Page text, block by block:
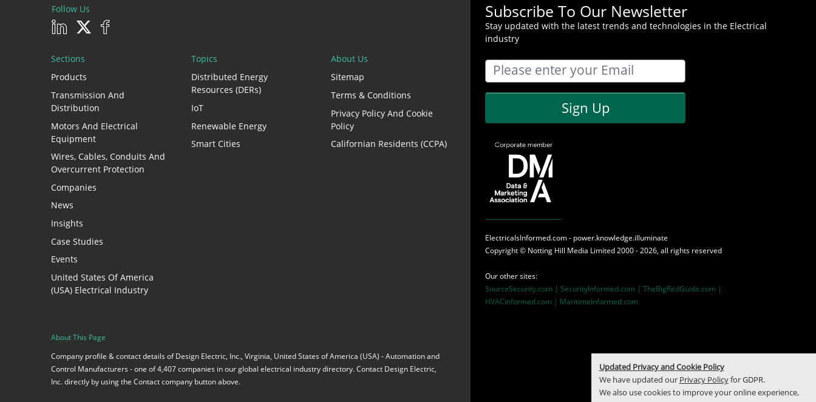
Follow Us
Sections
Products
Transmission And
Distribution
Motors And Electrical
Equipment
Wires, Cables, Conduits And
Overcurrent Protection
Companies
News
Insights
Case Studies
Events
United States Of America
(USA) Electrical Industry
Topics
Distributed Energy
Resources (DERs)
IoT
Renewable Energy
Smart Cities
About Us
Sitemap
Terms & Conditions
Privacy Policy And Cookie
Policy
Californian Residents (CCPA)
About This Page
Company profile & contact details of Design Electric, Inc., Virginia, United States of America (USA) - Automation and
Control Manufacturers - one of 4,407 companies in our global electrical industry directory. Contact Design Electric,
Inc. directly by using the Contact company button above.
Subscribe To Our Newsletter
Stay updated with the latest trends and technologies in the Electrical
industry
Sign Up
ElectricalsInformed.com - power.knowledge.illuminate
Copyright © Notting Hill Media Limited 2000 - 2026, all rights reserved
Our other sites:
SourceSecurity.com |SecurityInformed.com |TheBigRedGuide.com |
HVACinformed.com | MaritimeInformed.com
Updated Privacy and Cookie Policy
We have updated our Privacy Policyfor GDPR.
We also use cookies to improve your online experience,